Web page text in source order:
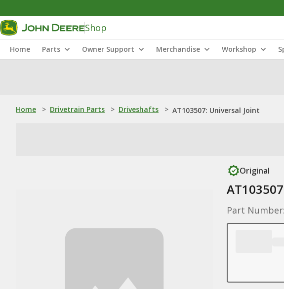
Shop
Home Parts Owner Support Merchandise Workshop
Home > Drivetrain Parts > Driveshafts > AT103507: Universal Joint
Original
Part